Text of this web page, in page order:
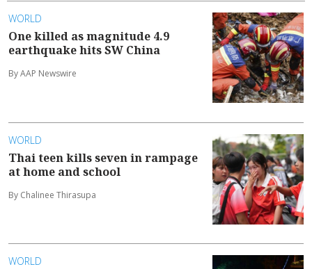
WORLD
One killed as magnitude 4.9
earthquake hits SW China
By AAP Newswire
WORLD
Thai teen kills seven in rampage
at home and school
By Chalinee Thirasupa
WORLD